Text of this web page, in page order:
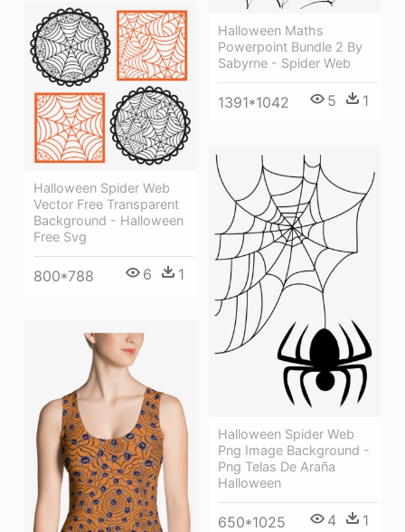
Halloween Maths
Powerpoint Bundle 2 By
Sabyrne - Spider Web
1391*1042 5 1
Halloween Spider Web
Vector Free Transparent
Background - Halloween
Free Svg
800*788 6 1
Halloween Spider Web
Png Image Background -
Png Telas De Araña
Halloween
650*1025 4 1